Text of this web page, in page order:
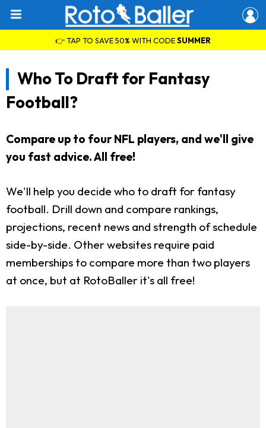
👉 TAP TO SAVE 50% WITH CODESUMMER
Who To Draft for Fantasy
Football?
Compare up to four NFL players, and we'll give
you fast advice. All free!
We'll help you decide who to draft for fantasy
football. Drill down and compare rankings,
projections, recent news and strength of schedule
side-by-side. Other websites require paid
memberships to compare more than two players
at once, but at RotoBaller it's all free!